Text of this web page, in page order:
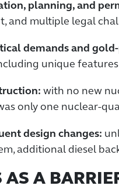
planning, and
and multiple legal
demands and
unique
with no new
only one nuclear-
design changes:
additional diesel
A